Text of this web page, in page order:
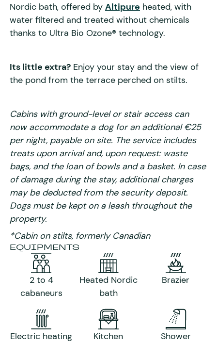
Nordic bath, offered by Altipure heated, with
water filtered and treated without chemicals
thanks to Ultra Bio Ozone® technology.
Its little extra? Enjoy your stay and the view of
the pond from the terrace perched on stilts.
Cabins with ground-level or stair access can
now accommodate a dog for an additional €25
per night, payable on site. The service includes
treats upon arrival and, upon request: waste
bags, and the loan of bowls and a basket. In case
of damage during the stay, additional charges
may be deducted from the security deposit.
Dogs must be kept on a leash throughout the
property.
*Cabin on stilts, formerly Canadian
EQUIPMENTS
2 to 4
cabaneurs
Heated Nordic
bath
Brazier
Electric heating Kitchen Shower